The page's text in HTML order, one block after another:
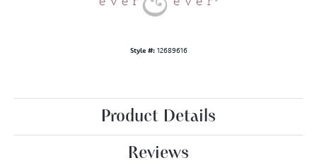
Style #: 12689616
Product Details
Reviews